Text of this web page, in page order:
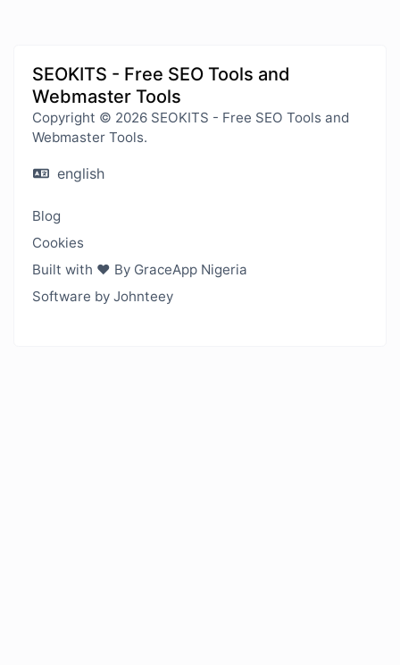
SEOKITS - Free SEO Tools and
Webmaster Tools
Copyright © 2026 SEOKITS - Free SEO Tools and
Webmaster Tools.
english
Blog
Cookies
Built with ❤️ By GraceApp Nigeria
Software by Johnteey